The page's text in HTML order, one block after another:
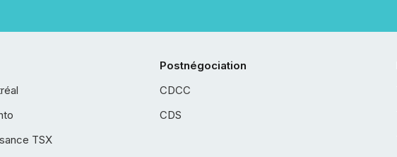
TSX
Postnégociation
CDCC
CDS